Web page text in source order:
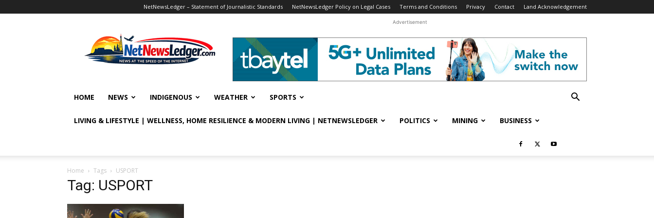
NetNewsLedger – Statement of Journalistic Standards NetNewsLedger Policy on Legal Cases Terms and Conditions Privacy Contact Land Acknowledgement
Advertisement
HOME NEWS INDIGENOUS WEATHER SPORTS
LIVING & LIFESTYLE | WELLNESS, HOME RESILIENCE & MODERN LIVING | NETNEWSLEDGER POLITICS MINING BUSINESS
Home Tags USPORT
Tag: USPORT